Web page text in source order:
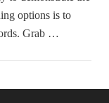
options is to
Grab …